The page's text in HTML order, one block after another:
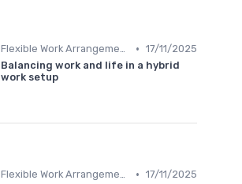
Flexible Work Arrangements • 17/11/2025
Balancing work and life in a hybrid
work setup
Flexible Work Arrangements • 17/11/2025